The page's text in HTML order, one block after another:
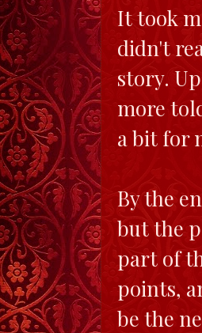
It took
didn't
story.
more
a bit for
By the
but the
part of
points,
be the